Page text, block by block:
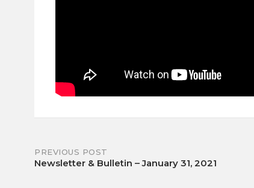
Post
PREVIOUS POST
Newsletter & Bulletin – January 31, 2021